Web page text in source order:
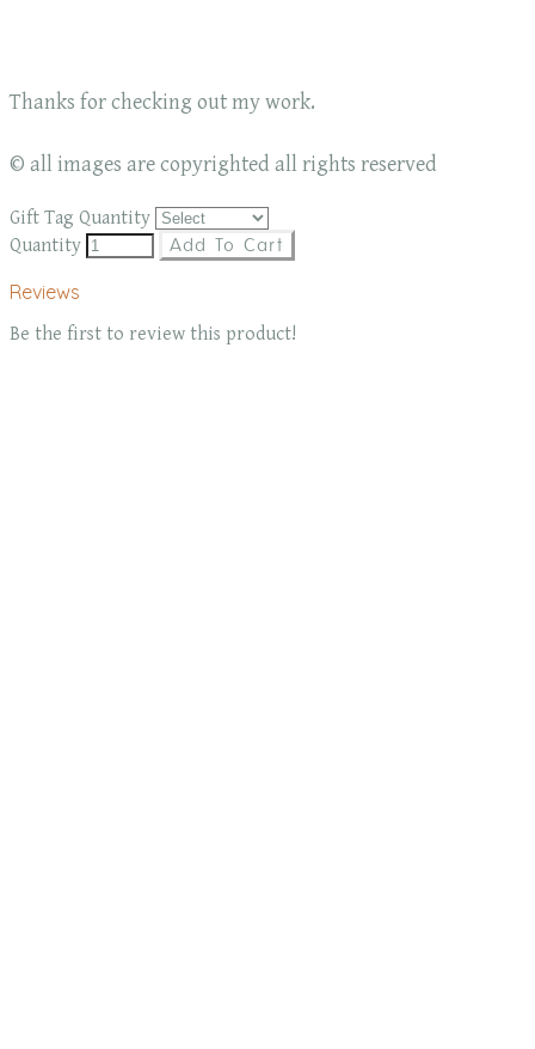
Thanks for checking out my work.
© all images are copyrighted all rights reserved
Gift Tag Quantity
Quantity
Add To Cart
Reviews
Be the first to review this product!